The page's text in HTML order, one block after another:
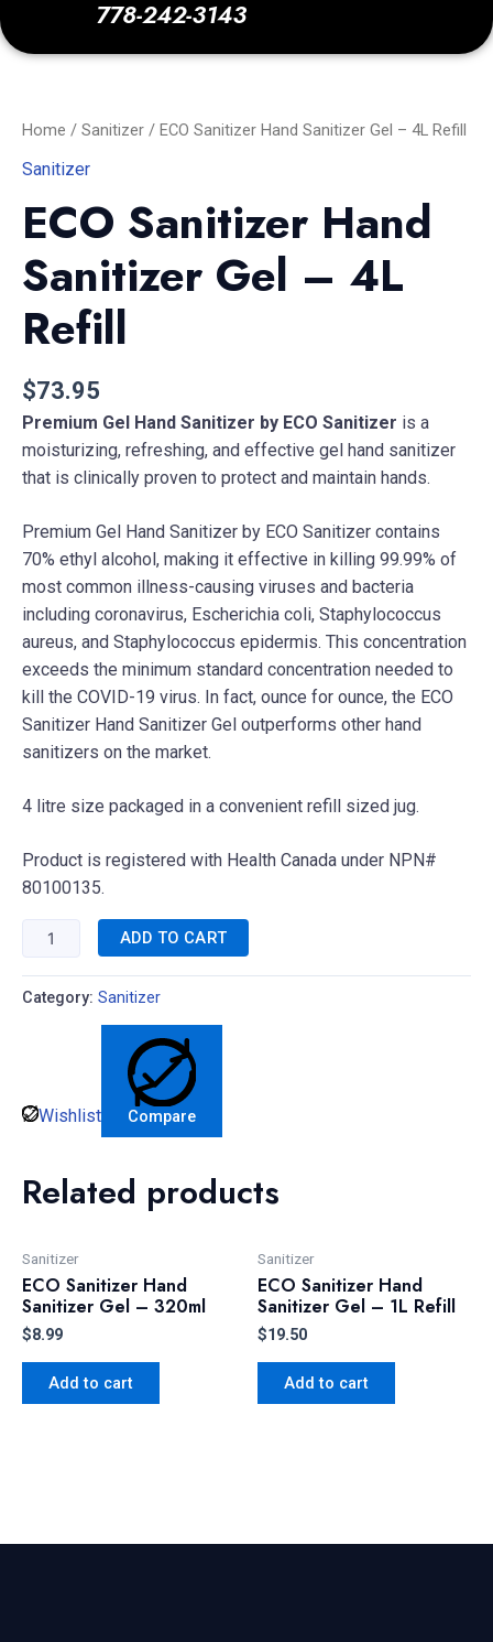
778-242-3143
Home / Sanitizer / ECO Sanitizer Hand Sanitizer Gel – 4L Refill
Sanitizer
ECO Sanitizer Hand
Sanitizer Gel – 4L
Refill
$73.95
Premium Gel Hand Sanitizer by ECO Sanitizer is a
moisturizing, refreshing, and effective gel hand sanitizer
that is clinically proven to protect and maintain hands.
Premium Gel Hand Sanitizer by ECO Sanitizer contains
70% ethyl alcohol, making it effective in killing 99.99% of
most common illness-causing viruses and bacteria
including coronavirus, Escherichia coli, Staphylococcus
aureus, and Staphylococcus epidermis. This concentration
exceeds the minimum standard concentration needed to
kill the COVID-19 virus. In fact, ounce for ounce, the ECO
Sanitizer Hand Sanitizer Gel outperforms other hand
sanitizers on the market.
4 litre size packaged in a convenient refill sized jug.
Product is registered with Health Canada under NPN#
80100135.
ECO
Sanitizer
-
Refill
quantity
ADD TO CART
Category: Sanitizer
Wishlist Compare
Related products
Sanitizer
ECO Sanitizer Hand
Sanitizer Gel – 320ml
$8.99
Add to cart
Sanitizer
ECO Sanitizer Hand
Sanitizer Gel – 1L Refill
$19.50
Add to cart